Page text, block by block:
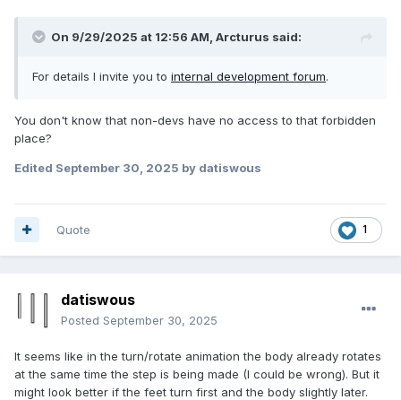
On 9/29/2025 at 12:56 AM, Arcturus said:
For details I invite you to internal development forum.
You don't know that non-devs have no access to that forbidden
place?
Edited September 30, 2025 by datiswous
1
Quote
datiswous
Posted September 30, 2025
It seems like in the turn/rotate animation the body already rotates
at the same time the step is being made (I could be wrong). But it
might look better if the feet turn first and the body slightly later.